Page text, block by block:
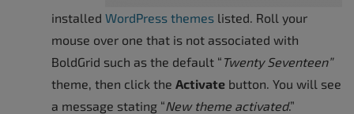
installed WordPress themes listed. Roll your
mouse over one that is not associated with
BoldGrid such as the default “ Twenty Seventeen”
theme, then click the Activate button. You will see
a message stating “New theme activated.”